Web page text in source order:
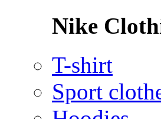
Nike
T-shirt
Sport